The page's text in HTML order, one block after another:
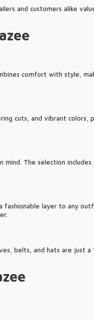
and customers alike
comfort with style,
cuts, and vibrant colors,
The selection
fashionable layer to any
belts, and hats are just